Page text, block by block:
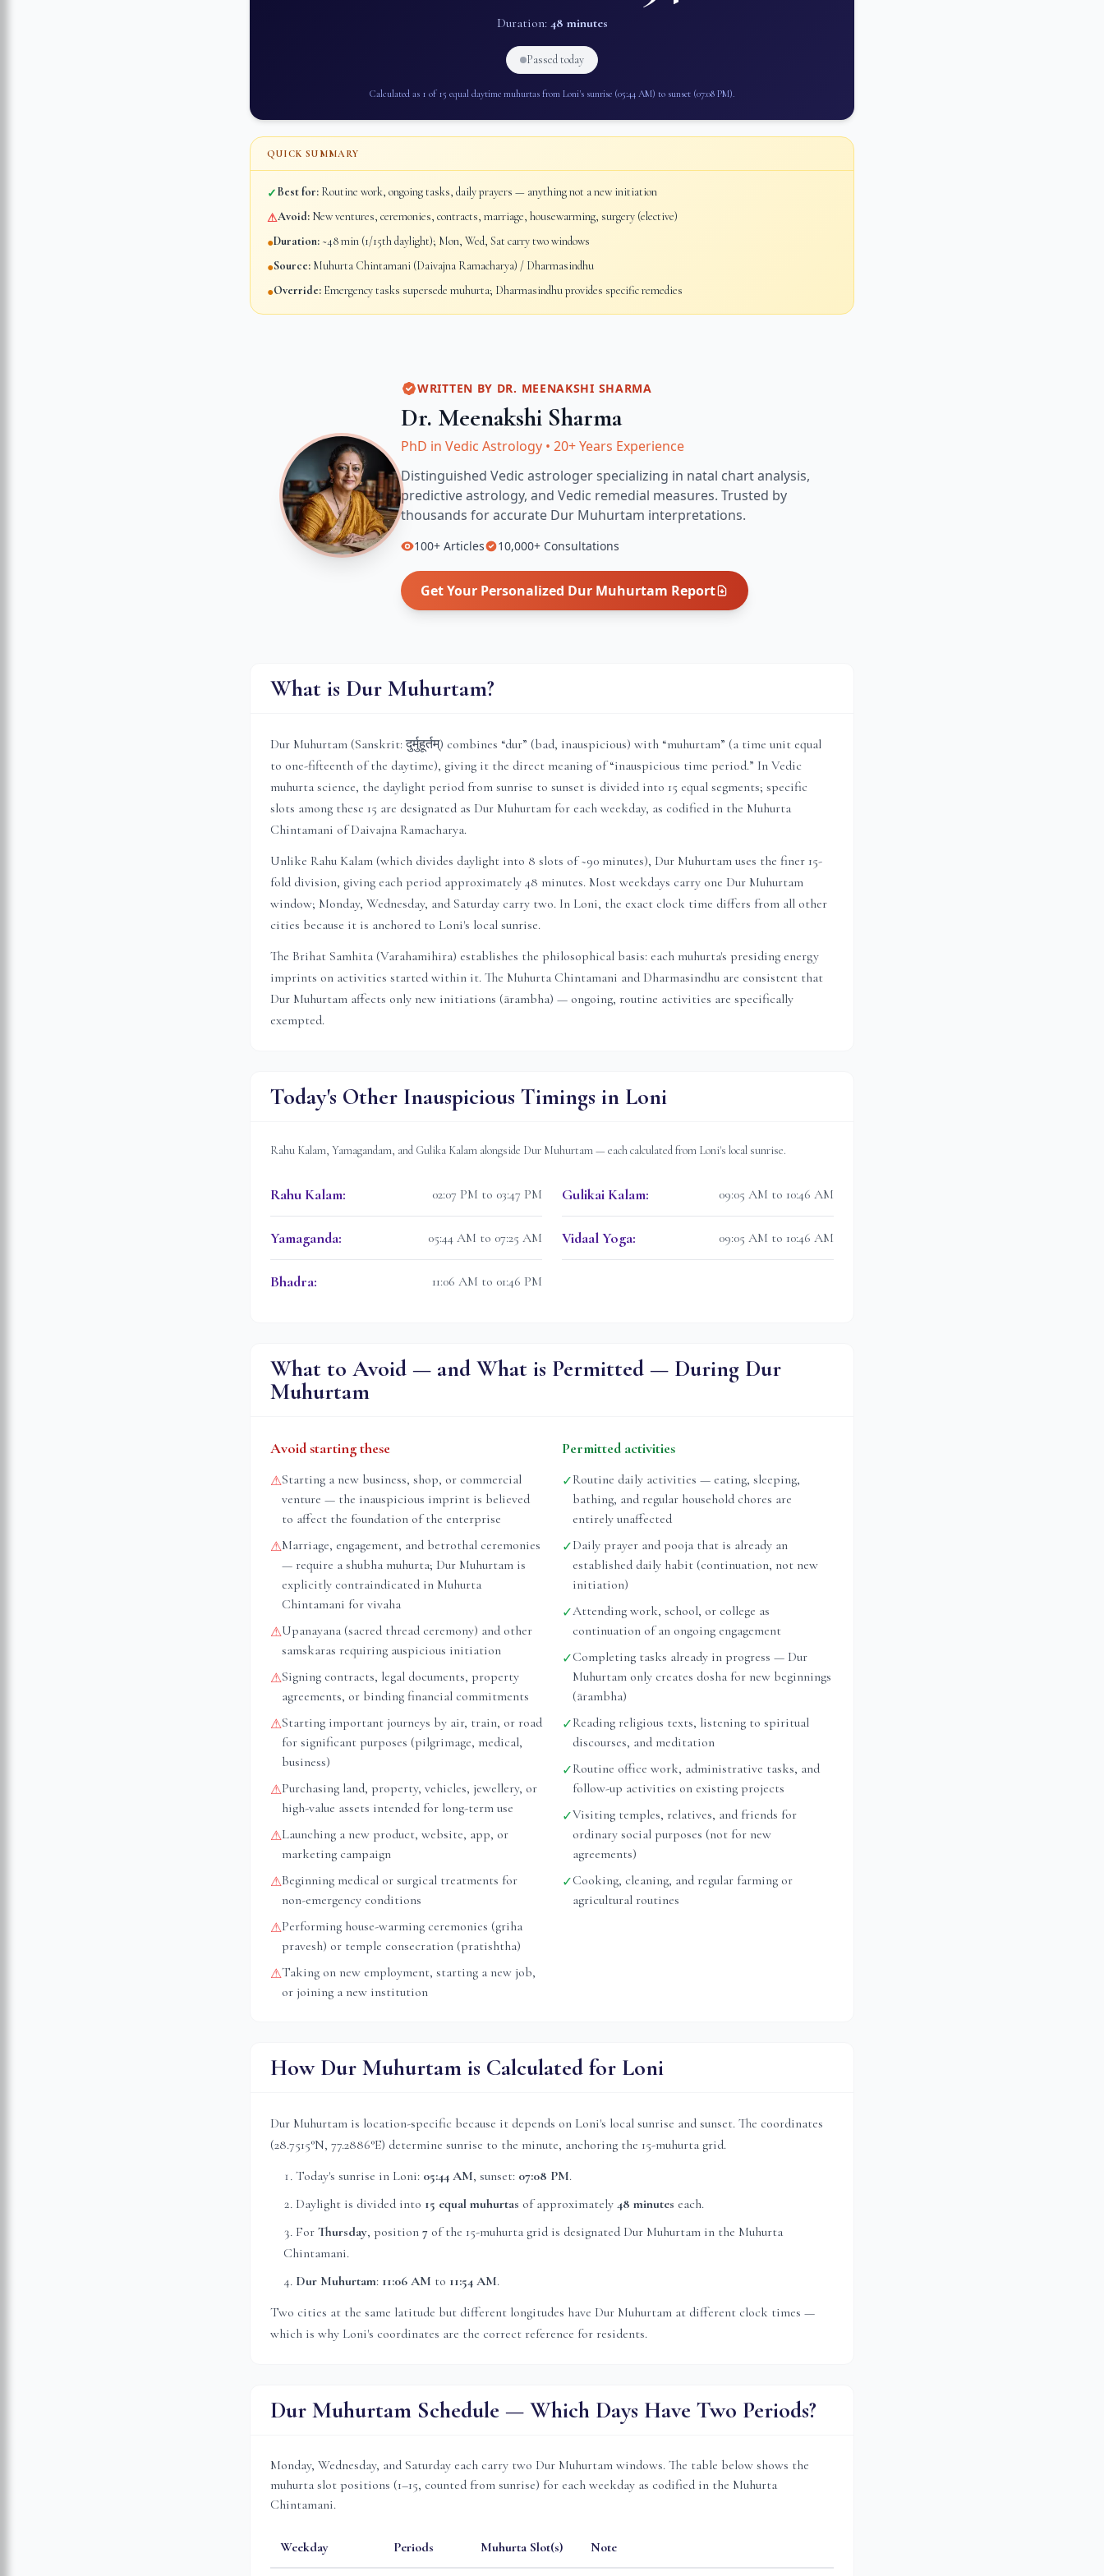
Duration: 48 minutes
Passed today
Calculated as 1 of 15 equal daytime muhurtas from Loni's sunrise (05:44 AM) to sunset (07:08 PM).
QUICK SUMMARY
✓Best for: Routine work, ongoing tasks, daily prayers — anything not a new initiation
⚠Avoid: New ventures, ceremonies, contracts, marriage, housewarming, surgery (elective)
●Duration: ~48 min (1/15th daylight); Mon, Wed, Sat carry two windows
●Source: Muhurta Chintamani (Daivajna Ramacharya) / Dharmasindhu
●Override: Emergency tasks supersede muhurta; Dharmasindhu provides specific remedies
WRITTEN BY DR. MEENAKSHI SHARMA
Dr. Meenakshi Sharma
PhD in Vedic Astrology • 20+ Years Experience
Distinguished Vedic astrologer specializing in natal chart analysis,
predictive astrology, and Vedic remedial measures. Trusted by
thousands for accurate Dur Muhurtam interpretations.
100+ Articles 10,000+ Consultations
Get Your Personalized Dur Muhurtam Report
What is Dur Muhurtam?
Dur Muhurtam (Sanskrit: दुर्मुहूर्तम्) combines “dur” (bad, inauspicious) with “muhurtam” (a time unit equal
to one-fifteenth of the daytime), giving it the direct meaning of “inauspicious time period.” In Vedic
muhurta science, the daylight period from sunrise to sunset is divided into 15 equal segments; specific
slots among these 15 are designated as Dur Muhurtam for each weekday, as codified in the Muhurta
Chintamani of Daivajna Ramacharya.
Unlike Rahu Kalam (which divides daylight into 8 slots of ~90 minutes), Dur Muhurtam uses the finer 15-
fold division, giving each period approximately 48 minutes. Most weekdays carry one Dur Muhurtam
window; Monday, Wednesday, and Saturday carry two. In Loni, the exact clock time differs from all other
cities because it is anchored to Loni's local sunrise.
The Brihat Samhita (Varahamihira) establishes the philosophical basis: each muhurta's presiding energy
imprints on activities started within it. The Muhurta Chintamani and Dharmasindhu are consistent that
Dur Muhurtam affects only new initiations (ārambha) — ongoing, routine activities are specifically
exempted.
Today's Other Inauspicious Timings in Loni
Rahu Kalam, Yamagandam, and Gulika Kalam alongside Dur Muhurtam — each calculated from Loni's local sunrise.
Rahu Kalam: 02:07 PM to 03:47 PM Gulikai Kalam: 09:05 AM to 10:46 AM
Yamaganda: 05:44 AM to 07:25 AM Vidaal Yoga: 09:05 AM to 10:46 AM
Bhadra: 11:06 AM to 01:46 PM
What to Avoid — and What is Permitted — During Dur
Muhurtam
Avoid starting these
⚠Starting a new business, shop, or commercial
venture — the inauspicious imprint is believed
to affect the foundation of the enterprise
⚠Marriage, engagement, and betrothal ceremonies
— require a shubha muhurta; Dur Muhurtam is
explicitly contraindicated in Muhurta
Chintamani for vivaha
⚠Upanayana (sacred thread ceremony) and other
samskaras requiring auspicious initiation
⚠Signing contracts, legal documents, property
agreements, or binding financial commitments
⚠Starting important journeys by air, train, or road
for significant purposes (pilgrimage, medical,
business)
⚠Purchasing land, property, vehicles, jewellery, or
high-value assets intended for long-term use
⚠Launching a new product, website, app, or
marketing campaign
⚠Beginning medical or surgical treatments for
non-emergency conditions
⚠Performing house-warming ceremonies (griha
pravesh) or temple consecration (pratishtha)
⚠Taking on new employment, starting a new job,
or joining a new institution
Permitted activities
✓Routine daily activities — eating, sleeping,
bathing, and regular household chores are
entirely unaffected
✓Daily prayer and pooja that is already an
established daily habit (continuation, not new
initiation)
✓Attending work, school, or college as
continuation of an ongoing engagement
✓Completing tasks already in progress — Dur
Muhurtam only creates dosha for new beginnings
(ārambha)
✓Reading religious texts, listening to spiritual
discourses, and meditation
✓Routine office work, administrative tasks, and
follow-up activities on existing projects
✓Visiting temples, relatives, and friends for
ordinary social purposes (not for new
agreements)
✓Cooking, cleaning, and regular farming or
agricultural routines
How Dur Muhurtam is Calculated for Loni
Dur Muhurtam is location-specific because it depends on Loni's local sunrise and sunset. The coordinates
(28.7515°N, 77.2886°E) determine sunrise to the minute, anchoring the 15-muhurta grid.
Today's sunrise in Loni: 05:44 AM, sunset: 07:08 PM.
Daylight is divided into 15 equal muhurtas of approximately 48 minutes each.
For Thursday, position 7 of the 15-muhurta grid is designated Dur Muhurtam in the Muhurta
Chintamani.
Dur Muhurtam: 11:06 AM to 11:54 AM.
Two cities at the same latitude but different longitudes have Dur Muhurtam at different clock times —
which is why Loni's coordinates are the correct reference for residents.
Dur Muhurtam Schedule — Which Days Have Two Periods?
Monday, Wednesday, and Saturday each carry two Dur Muhurtam windows. The table below shows the
muhurta slot positions (1–15, counted from sunrise) for each weekday as codified in the Muhurta
Chintamani.
Weekday Periods Muhurta Slot(s) Note